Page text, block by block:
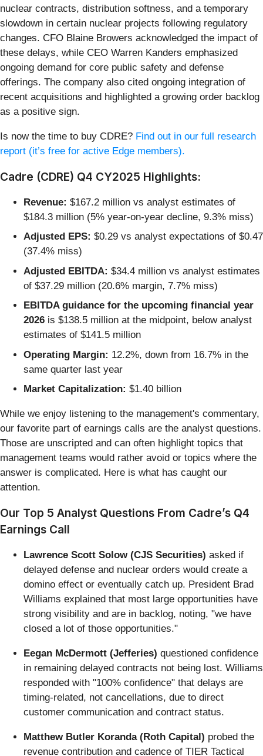
nuclear contracts, distribution softness, and a temporary
slowdown in certain nuclear projects following regulatory
changes. CFO Blaine Browers acknowledged the impact of
these delays, while CEO Warren Kanders emphasized
ongoing demand for core public safety and defense
offerings. The company also cited ongoing integration of
recent acquisitions and highlighted a growing order backlog
as a positive sign.
Is now the time to buy CDRE? Find out in our full research
report (it’s free for active Edge members).
Cadre (CDRE) Q4 CY2025 Highlights:
Revenue: $167.2 million vs analyst estimates of
$184.3 million (5% year-on-year decline, 9.3% miss)
Adjusted EPS: $0.29 vs analyst expectations of $0.47
(37.4% miss)
Adjusted EBITDA: $34.4 million vs analyst estimates
of $37.29 million (20.6% margin, 7.7% miss)
EBITDA guidance for the upcoming financial year
2026 is $138.5 million at the midpoint, below analyst
estimates of $141.5 million
Operating Margin: 12.2%, down from 16.7% in the
same quarter last year
Market Capitalization: $1.40 billion
While we enjoy listening to the management's commentary,
our favorite part of earnings calls are the analyst questions.
Those are unscripted and can often highlight topics that
management teams would rather avoid or topics where the
answer is complicated. Here is what has caught our
attention.
Our Top 5 Analyst Questions From Cadre’s Q4
Earnings Call
Lawrence Scott Solow (CJS Securities) asked if
delayed defense and nuclear orders would create a
domino effect or eventually catch up. President Brad
Williams explained that most large opportunities have
strong visibility and are in backlog, noting, "we have
closed a lot of those opportunities."
Eegan McDermott (Jefferies) questioned confidence
in remaining delayed contracts not being lost. Williams
responded with "100% confidence" that delays are
timing-related, not cancellations, due to direct
customer communication and contract status.
Matthew Butler Koranda (Roth Capital) probed the
revenue contribution and cadence of TIER Tactical